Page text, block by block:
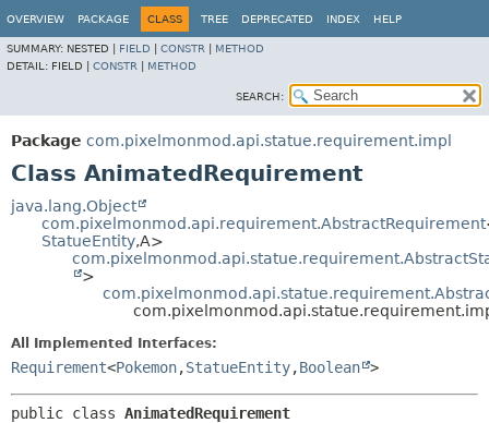
OVERVIEW PACKAGE CLASS TREE DEPRECATED INDEX HELP
SUMMARY: NESTED | FIELD CONSTR
METHOD
DETAIL: FIELD | CONSTR METHOD
SEARCH:
Package com.pixelmonmod.api.statue.requirement.impl
Class AnimatedRequirement
java.lang.Object
com.pixelmonmod.api.requirement.AbstractRequirement
StatueEntity,A>
>
All Implemented Interfaces:
Requirement<Pokemon,StatueEntity,Boolean >
public class AnimatedRequirement